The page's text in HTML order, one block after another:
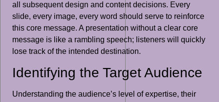
all subsequent design and content decisions. Every
slide, every image, every word should serve to reinforce
this core message. A presentation without a clear core
message is like a rambling speech; listeners will quickly
lose track of the intended destination.
Identifying the Target Audience
Understanding the audience’s level of expertise, their